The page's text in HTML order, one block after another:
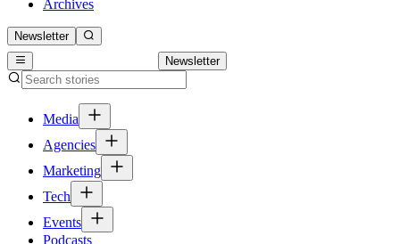
Archives
Newsletter
Newsletter
Media
Agencies
Marketing
Tech
Events
Podcasts